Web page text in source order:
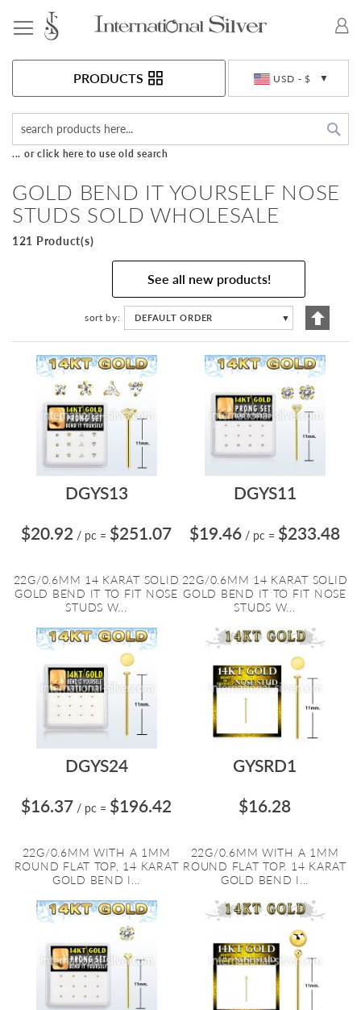
USD - $
PRODUCTS
... or click here to use old search
GOLD BEND IT YOURSELF NOSE
STUDS SOLD WHOLESALE
121 Product(s)
See all new products!
sort by DEFAULT ORDER ▼
Set
DGYS13
$20.92 / pc = $251.07
22G/0.6MM 14 KARAT SOLID
GOLD BEND IT TO FIT NOSE
STUDS W...
DGYS11
$19.46 / pc = $233.48
22G/0.6MM 14 KARAT SOLID
GOLD BEND IT TO FIT NOSE
STUDS W...
DGYS24
$16.37 / pc = $196.42
22G/0.6MM WITH A 1MM
ROUND FLAT TOP, 14 KARAT
GOLD BEND I...
GYSRD1
$16.28
22G/0.6MM WITH A 1MM
ROUND FLAT TOP. 14 KARAT
GOLD BEND I...